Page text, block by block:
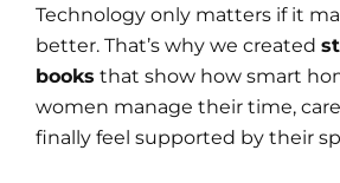
Technology only matters if it
better. That’s why we created
books that show how smart
women manage their time,
finally feel supported by their